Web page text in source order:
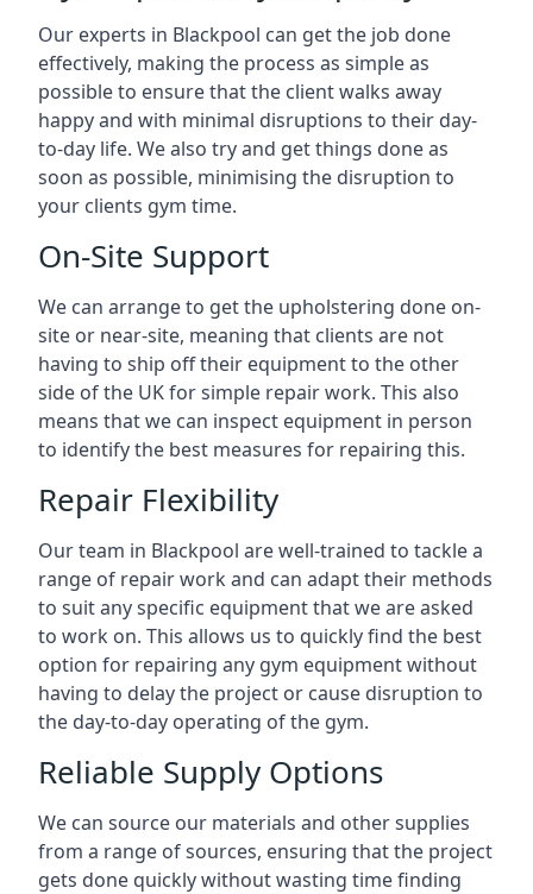
Our experts in Blackpool can get the job done
effectively, making the process as simple as
possible to ensure that the client walks away
happy and with minimal disruptions to their day-
to-day life. We also try and get things done as
soon as possible, minimising the disruption to
your clients gym time.
On-Site Support
We can arrange to get the upholstering done on-
site or near-site, meaning that clients are not
having to ship off their equipment to the other
side of the UK for simple repair work. This also
means that we can inspect equipment in person
to identify the best measures for repairing this.
Repair Flexibility
Our team in Blackpool are well-trained to tackle a
range of repair work and can adapt their methods
to suit any specific equipment that we are asked
to work on. This allows us to quickly find the best
option for repairing any gym equipment without
having to delay the project or cause disruption to
the day-to-day operating of the gym.
Reliable Supply Options
We can source our materials and other supplies
from a range of sources, ensuring that the project
gets done quickly without wasting time finding